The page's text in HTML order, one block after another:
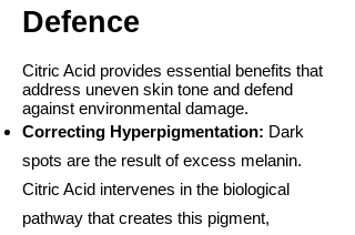
Defence
Citric Acid provides essential benefits that
address uneven skin tone and defend
against environmental damage.
Correcting Hyperpigmentation: Dark
spots are the result of excess melanin.
Citric Acid intervenes in the biological
pathway that creates this pigment,